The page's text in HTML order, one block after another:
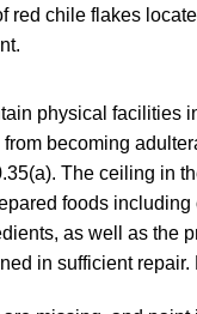
red chile flakes
physical facilities
becoming
The ceiling in
foods
as well as the
in sufficient repair.